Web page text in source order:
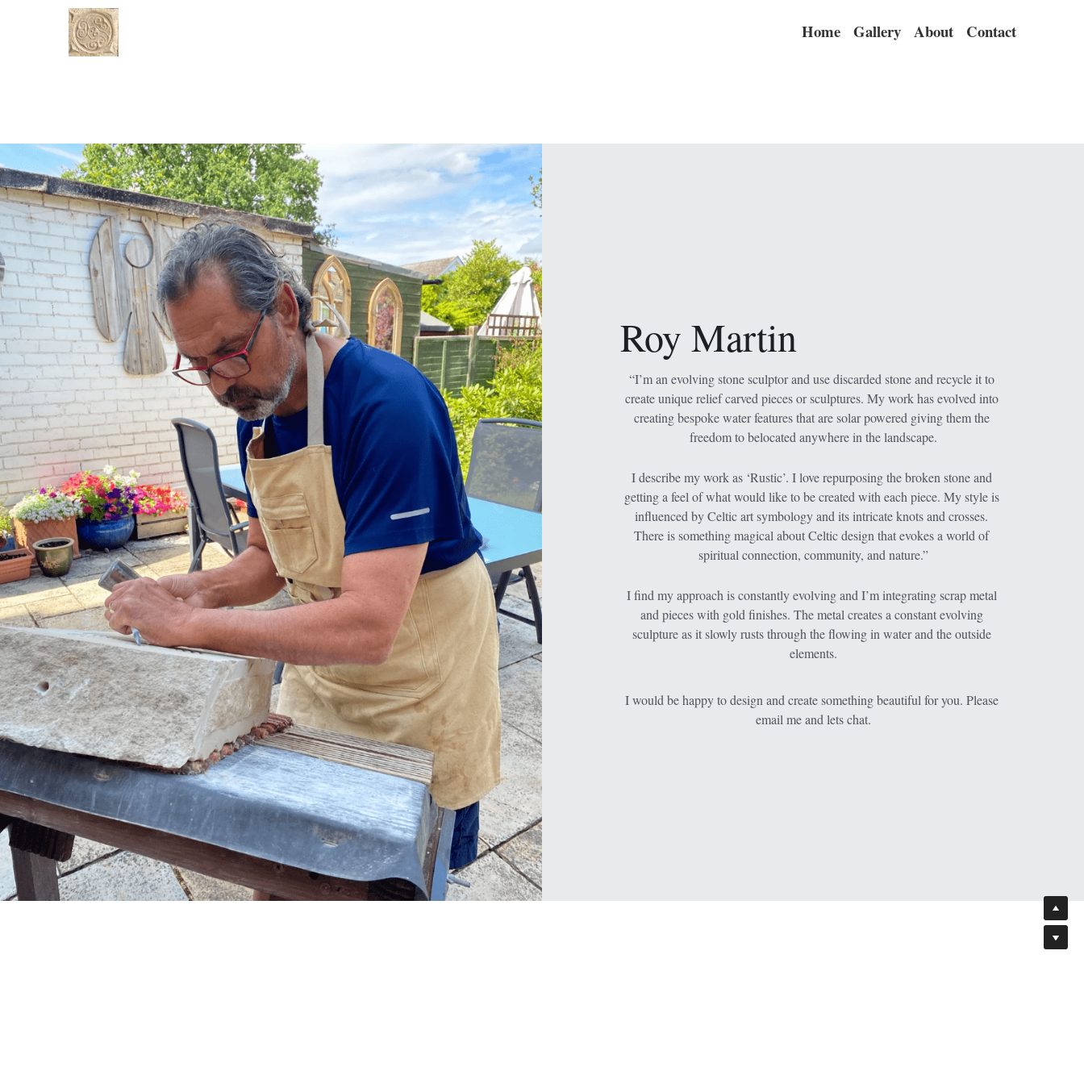
Home Gallery About Contact
Roy Martin
“I’m an evolving stone sculptor and use discarded stone and recycle it to
create unique relief carved pieces or sculptures. My work has evolved into
creating bespoke water features that are solar powered giving them the
freedom to belocated anywhere in the landscape.
I describe my work as ‘Rustic’. I love repurposing the broken stone and
getting a feel of what would like to be created with each piece. My style is
influenced by Celtic art symbology and its intricate knots and crosses.
There is something magical about Celtic design that evokes a world of
spiritual connection, community, and nature.”
I find my approach is constantly evolving and I’m integrating scrap metal
and pieces with gold finishes. The metal creates a constant evolving
sculpture as it slowly rusts through the flowing in water and the outside
elements.
I would be happy to design and create something beautiful for you. Please
email me and lets chat.